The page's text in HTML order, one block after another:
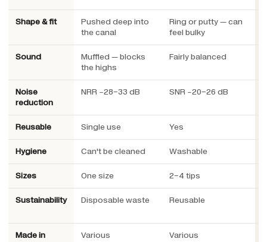
Shape & fit
Pushed deep into
the canal
Ring or putty — can
feel bulky
Sound
Muffled — blocks
the highs
Fairly balanced
Noise
reduction
NRR ~28–33 dB SNR ~20–26 dB
Reusable Single use Yes
Hygiene Can't be cleaned Washable
Sizes One size 2–4 tips
Sustainability Disposable waste Reusable
Made in Various Various